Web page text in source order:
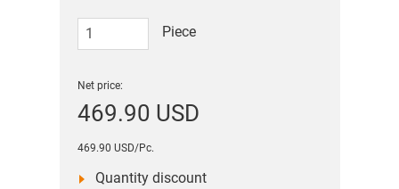
Piece
Net price:
469.90 USD
469.90 USD/Pc.
Quantity discount